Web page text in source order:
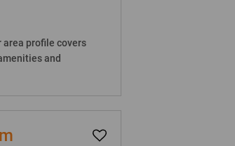
area profile covers
and